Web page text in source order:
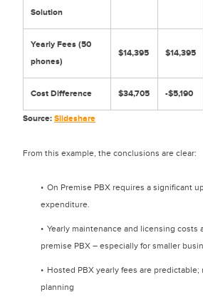
Solution
Yearly Fees (50
phones)
$14,395 $14,395
Cost Difference $34,705 -$5,190
Source: Slideshare
From this example, the conclusions are clear:
On Premise PBX requires a significant
expenditure.
Yearly maintenance and licensing costs
premise PBX – especially for smaller
Hosted PBX yearly fees are
planning